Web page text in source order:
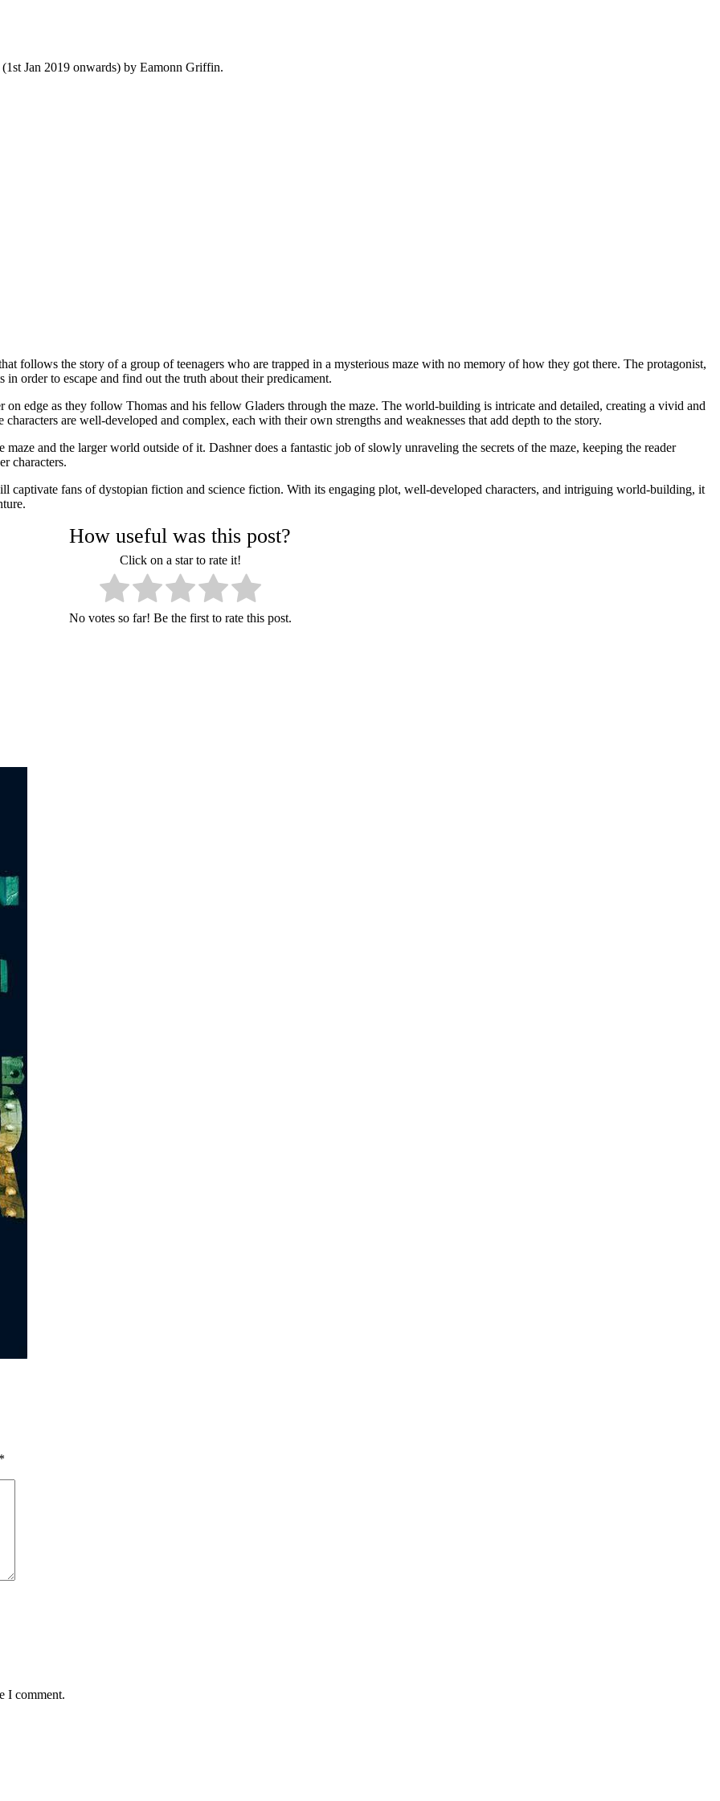
Jan 2019 onwards) by Eamonn Griffin.
follows the story of a group of teenagers who are trapped in a mysterious maze with no memory of how they got there. The protagonist,
order to escape and find out the truth about their predicament.
on edge as they follow Thomas and his fellow Gladers through the maze. The world-building is intricate and detailed, creating a vivid and
are well-developed and complex, each with their own strengths and weaknesses that add depth to the story.
and the larger world outside of it. Dashner does a fantastic job of slowly unraveling the secrets of the maze, keeping the reader
characters.
captivate fans of dystopian fiction and science fiction. With its engaging plot, well-developed characters, and intriguing world-building, it
How useful was this post?
Click on a star to rate it!
No votes so far! Be the first to rate this post.
*
I comment.